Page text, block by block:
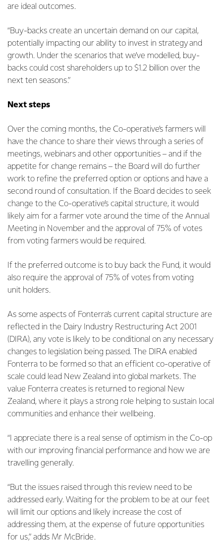
are ideal outcomes.
“Buy-backs create an uncertain demand on our capital,
potentially impacting our ability to invest in strategy and
growth. Under the scenarios that we’ve modelled, buy-
backs could cost shareholders up to $1.2 billion over the
next ten seasons.”
Next steps
Over the coming months, the Co-operative’s farmers will
have the chance to share their views through a series of
meetings, webinars and other opportunities – and if the
appetite for change remains – the Board will do further
work to refine the preferred option or options and have a
second round of consultation. If the Board decides to seek
change to the Co-operative’s capital structure, it would
likely aim for a farmer vote around the time of the Annual
Meeting in November and the approval of 75% of votes
from voting farmers would be required.
If the preferred outcome is to buy back the Fund, it would
also require the approval of 75% of votes from voting
unit holders.
As some aspects of Fonterra’s current capital structure are
reflected in the Dairy Industry Restructuring Act 2001
(DIRA), any vote is likely to be conditional on any necessary
changes to legislation being passed. The DIRA enabled
Fonterra to be formed so that an efficient co-operative of
scale could lead New Zealand into global markets. The
value Fonterra creates is returned to regional New
Zealand, where it plays a strong role helping to sustain local
communities and enhance their wellbeing.
“I appreciate there is a real sense of optimism in the Co-op
with our improving financial performance and how we are
travelling generally.
“But the issues raised through this review need to be
addressed early. Waiting for the problem to be at our feet
will limit our options and likely increase the cost of
addressing them, at the expense of future opportunities
for us,” adds Mr McBride.